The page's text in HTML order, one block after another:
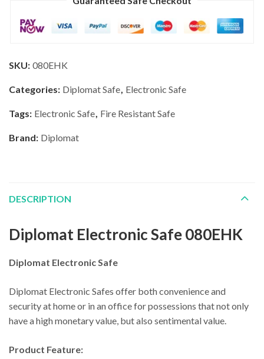
SKU: 080EHK
Categories: Diplomat Safe Electronic Safe
Tags: Electronic Safe Fire Resistant Safe
Brand: Diplomat
DESCRIPTION
Diplomat Electronic Safe 080EHK
Diplomat Electronic Safe
Diplomat Electronic Safes offer both convenience and
security at home or in an office for possessions that not only
have a high monetary value, but also sentimental value.
Product Feature: